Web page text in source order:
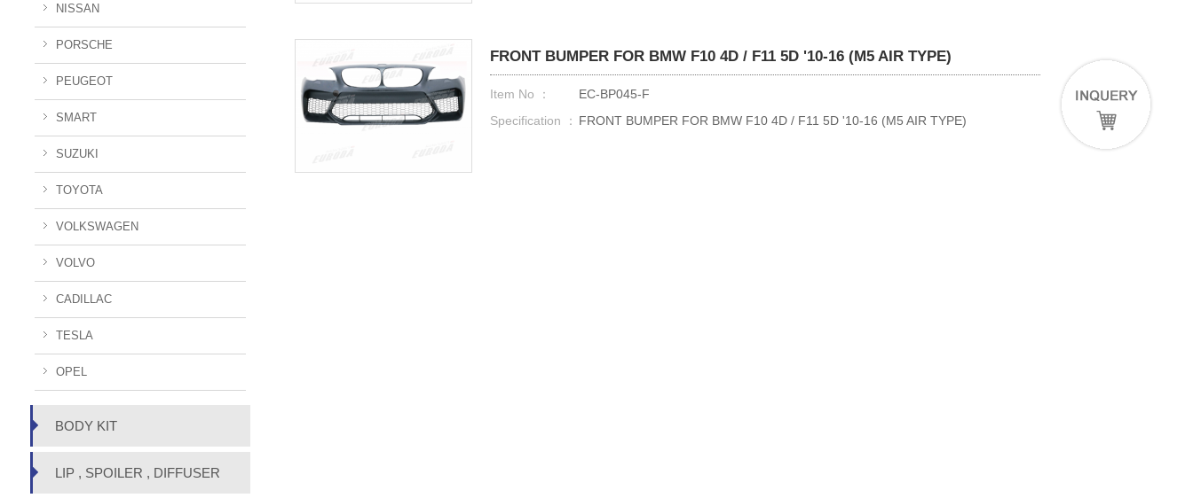
NISSAN
PORSCHE
PEUGEOT
SMART
SUZUKI
TOYOTA
VOLKSWAGEN
VOLVO
CADILLAC
TESLA
OPEL
BODY KIT
LIP , SPOILER , DIFFUSER
FRONT BUMPER FOR BMW F10 4D / F11 5D '10-16 (M5 AIR TYPE)
Item No ：
EC-BP045-F
Specification ： FRONT BUMPER FOR BMW F10 4D / F11 5D '10-16 (M5 AIR TYPE)